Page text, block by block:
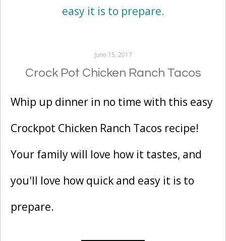
June 15, 2017
Crock Pot Chicken Ranch Tacos
Whip up dinner in no time with this easy
Crockpot Chicken Ranch Tacos recipe!
Your family will love how it tastes, and
you'll love how quick and easy it is to
prepare.